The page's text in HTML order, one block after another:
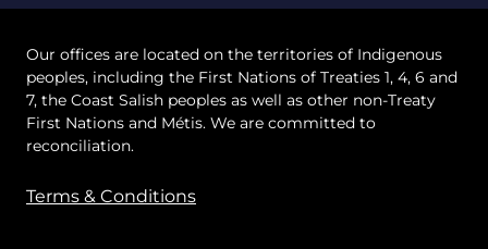
Our offices are located on the territories of Indigenous
peoples, including the First Nations of Treaties 1, 4, 6 and
7, the Coast Salish peoples as well as other non-Treaty
First Nations and Métis. We are committed to
reconciliation.
Terms & Conditions